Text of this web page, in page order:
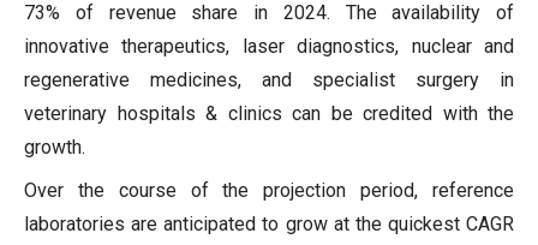
73% of revenue share in 2024. The availability of
innovative therapeutics, laser diagnostics, nuclear and
regenerative medicines, and specialist surgery in
veterinary hospitals & clinics can be credited with the
growth.
Over the course of the projection period, reference
laboratories are anticipated to grow at the quickest CAGR